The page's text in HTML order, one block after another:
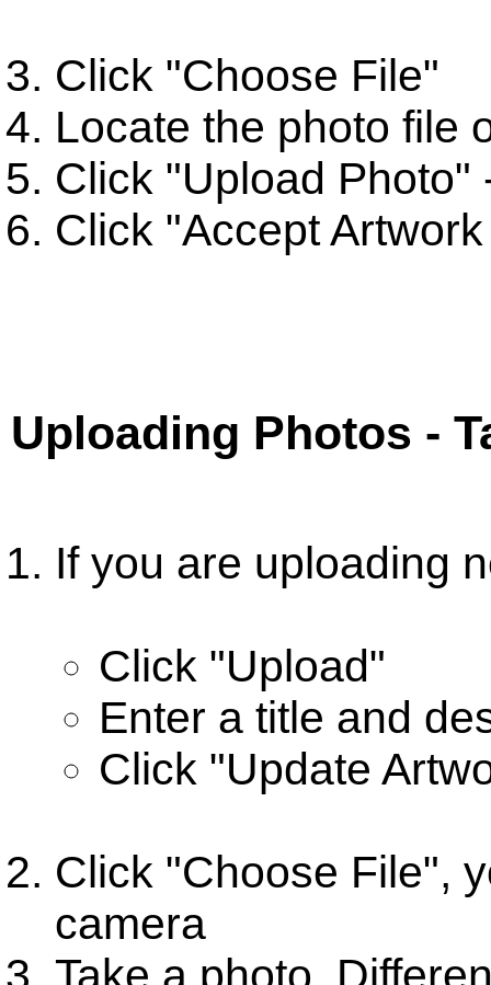
Click "Choose File"
Locate the photo file
Click "Upload Photo"
Click "Accept
Uploading Photos -
If you are uploading
Click "Upload"
Enter a title and
Click "Update
Click "Choose File",
camera
Take a photo.